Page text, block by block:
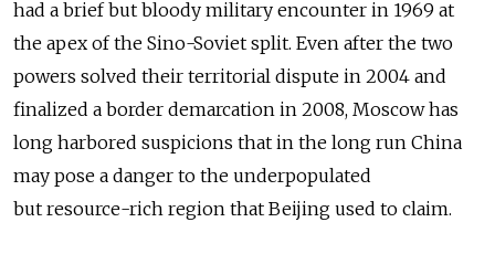
had a brief but bloody military encounter in 1969 at
the apex of the Sino-Soviet split. Even after the two
powers solved their territorial dispute in 2004 and
finalized a border demarcation in 2008, Moscow has
long harbored suspicions that in the long run China
may pose a danger to the underpopulated
but resource-rich region that Beijing used to claim.